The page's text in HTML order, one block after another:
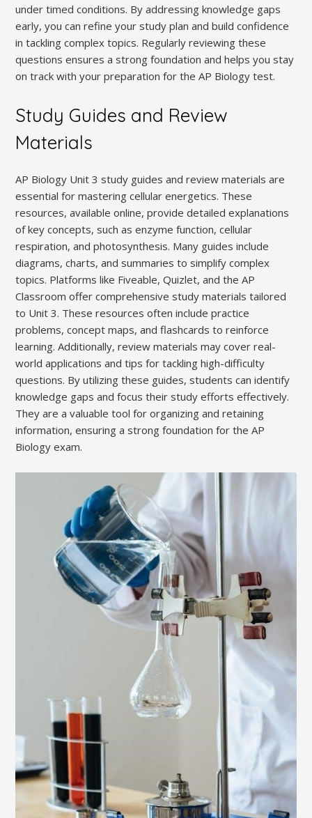
under timed conditions. By addressing knowledge gaps
early, you can refine your study plan and build confidence
in tackling complex topics. Regularly reviewing these
questions ensures a strong foundation and helps you stay
on track with your preparation for the AP Biology test.
Study Guides and Review
Materials
AP Biology Unit 3 study guides and review materials are
essential for mastering cellular energetics. These
resources, available online, provide detailed explanations
of key concepts, such as enzyme function, cellular
respiration, and photosynthesis. Many guides include
diagrams, charts, and summaries to simplify complex
topics. Platforms like Fiveable, Quizlet, and the AP
Classroom offer comprehensive study materials tailored
to Unit 3. These resources often include practice
problems, concept maps, and flashcards to reinforce
learning. Additionally, review materials may cover real-
world applications and tips for tackling high-difficulty
questions. By utilizing these guides, students can identify
knowledge gaps and focus their study efforts effectively.
They are a valuable tool for organizing and retaining
information, ensuring a strong foundation for the AP
Biology exam.